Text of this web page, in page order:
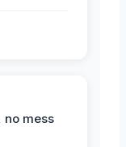
no mess